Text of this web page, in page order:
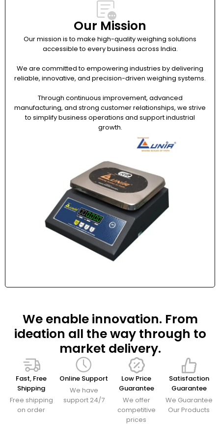
Our Mission
Our mission is to make high-quality weighing solutions
accessible to every business across India.
We are committed to empowering industries by delivering
reliable, innovative, and precision-driven weighing systems.
Through continuous improvement, advanced
manufacturing, and strong customer relationships, we strive
to simplify business operations and support industrial
growth.
We enable innovation. From
ideation all the way through to
market delivery.
Fast, Free
Shipping
Free shipping
on order
Online Support
We have
support 24/7
Low Price
Guarantee
We offer
competitive
prices
Satisfaction
Guarantee
We Guarantee
Our Products